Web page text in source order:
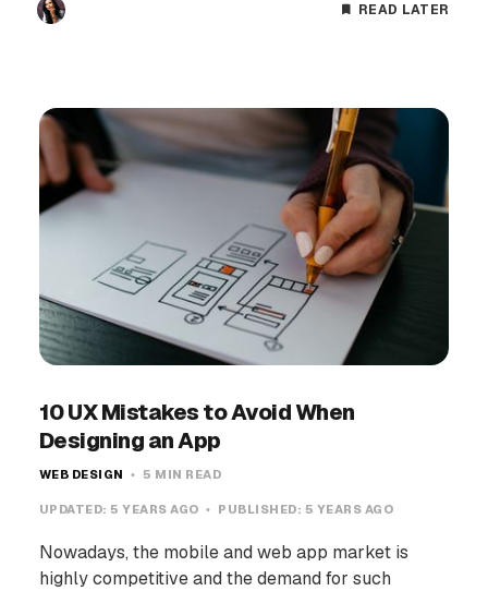
READ LATER
10 UX Mistakes to Avoid When
Designing an App
WEB DESIGN 5 MIN READ
UPDATED: 5 YEARS AGO PUBLISHED: 5 YEARS AGO
Nowadays, the mobile and web app market is
highly competitive and the demand for such